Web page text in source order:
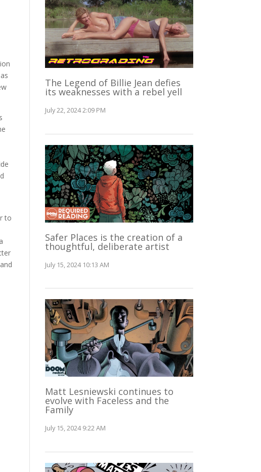
to
The Legend of Billie Jean defies
its weaknesses with a rebel yell
July 22, 2024 2:09 PM
Safer Places is the creation of a
thoughtful, deliberate artist
July 15, 2024 10:13 AM
Matt Lesniewski continues to
evolve with Faceless and the
Family
July 15, 2024 9:22 AM